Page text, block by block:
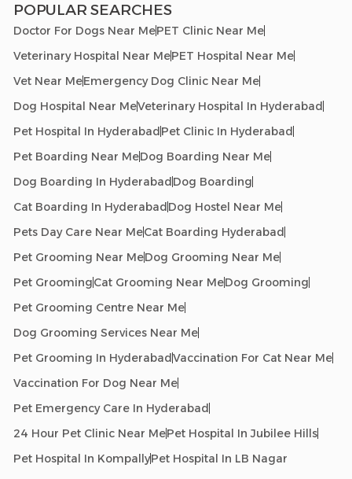
POPULAR SEARCHES
Doctor For Dogs Near MePET Clinic Near Me
Veterinary Hospital Near MePET Hospital Near Me
Vet Near MeEmergency Dog Clinic Near Me
Dog Hospital Near MeVeterinary Hospital In Hyderabad
Pet Hospital In Hyderabad Pet Clinic In Hyderabad
Pet Boarding Near MeDog Boarding Near Me
Dog Boarding In Hyderabad Dog Boarding
Cat Boarding In Hyderabad Dog Hostel Near Me
Pets Day Care Near MeCat Boarding Hyderabad
Pet Grooming Near MeDog Grooming Near Me
Pet GroomingCat Grooming Near MeDog Grooming
Pet Grooming Centre Near Me
Dog Grooming Services Near Me
Pet Grooming In Hyderabad Vaccination For Cat Near Me
Vaccination For Dog Near Me
Pet Emergency Care In Hyderabad
24 Hour Pet Clinic Near MePet Hospital In Jubilee Hills
Pet Hospital In KompallyPet Hospital In LB Nagar